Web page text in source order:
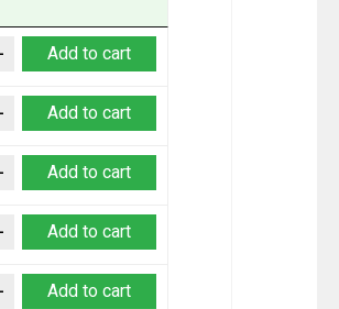
Add to cart
Add to cart
Add to cart
Add to cart
Add to cart